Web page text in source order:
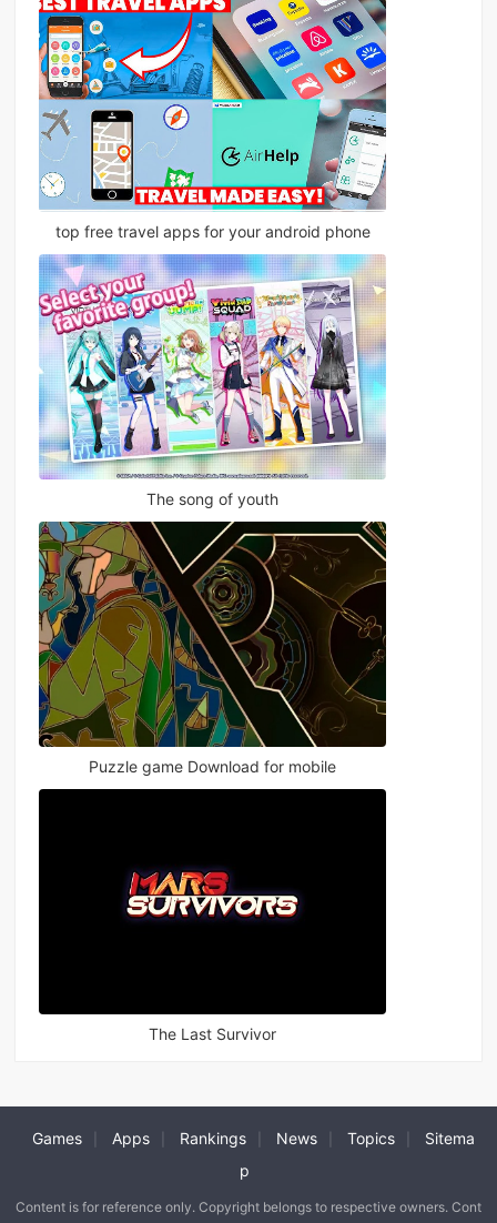
top free travel apps for your android phone
The song of youth
Puzzle game Download for mobile
The Last Survivor
Games Apps Rankings News Topics
Sitema
p
Content is for reference only. Copyright belongs to respective owners. Cont